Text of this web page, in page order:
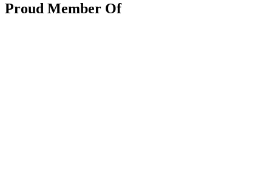
Proud Member Of